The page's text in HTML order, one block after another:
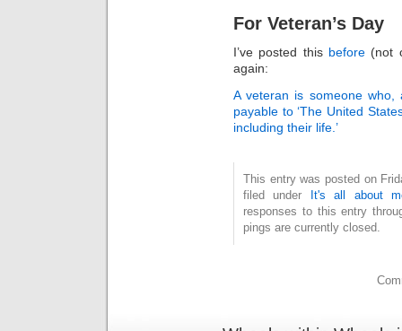
For Veteran’s Day
I’ve posted this before (not
again:
A veteran is someone
payable to ‘The United
including their life.’
This entry was posted on
filed under
It's all about
responses to this entry
pings are currently closed.